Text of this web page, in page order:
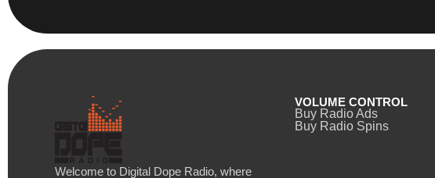
Welcome to Digital Dope Radio, where
VOLUME CONTROL
Buy Radio Ads
Buy Radio Spins